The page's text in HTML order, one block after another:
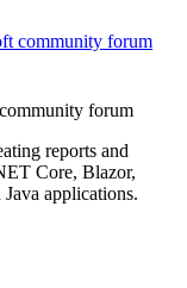
forum
reports and
Core, Blazor,
applications.